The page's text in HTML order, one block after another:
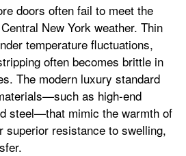
doors often fail to meet the
New York weather. Thin
temperature fluctuations,
often becomes brittle in
The modern luxury standard
as high-end
steel—that mimic the warmth of
superior resistance to swelling,